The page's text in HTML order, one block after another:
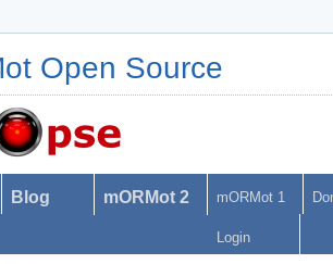
Open Source
Blog mORMot 2 mORMot 1
Login